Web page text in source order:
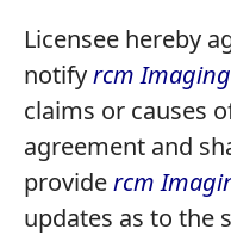
Licensee hereby
notifyrcm Imaging
claims or causes
agreement and
providercm
updates as to the